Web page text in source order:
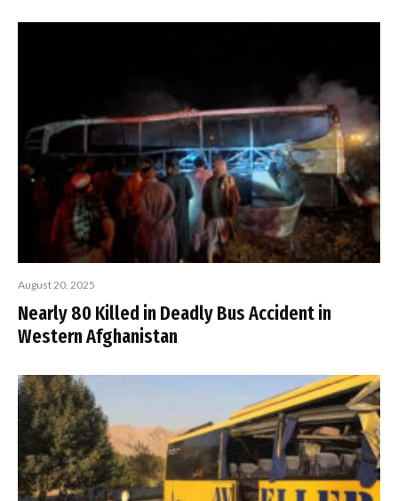
August 20, 2025
Nearly 80 Killed in Deadly Bus Accident in
Western Afghanistan